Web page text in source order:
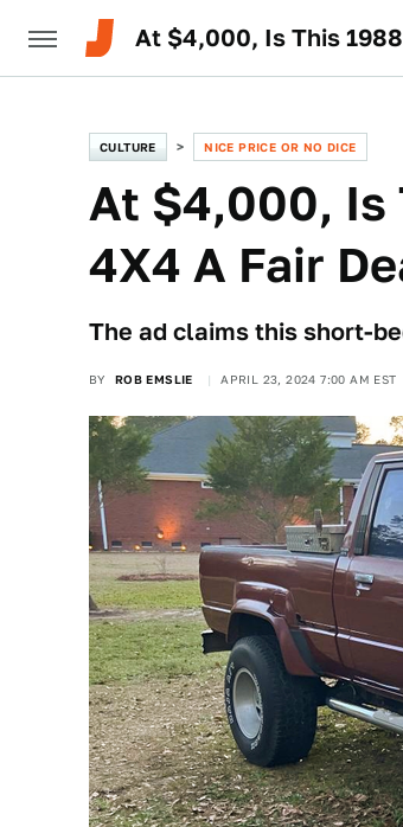
At $4,000, Is This
CULTURE NICE PRICE OR NO DICE
At $4,000, Is
4X4 A Fair
The ad claims this short-
BY ROB EMSLIE APRIL 23, 2024 7:00 AM EST